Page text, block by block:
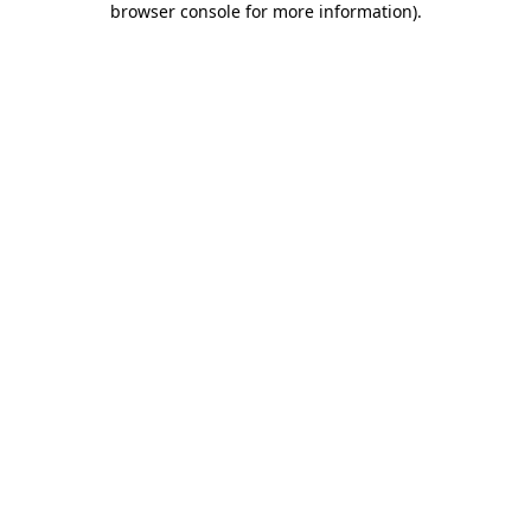
browser console for more information).